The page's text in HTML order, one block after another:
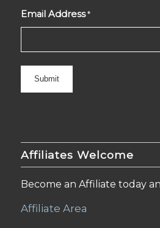
Email Address *
Affiliates Welcome
Become an Affiliate today
Affiliate Area